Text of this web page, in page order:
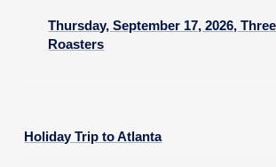
Thursday, September 17, 2026,
Roasters
Holiday Trip to Atlanta